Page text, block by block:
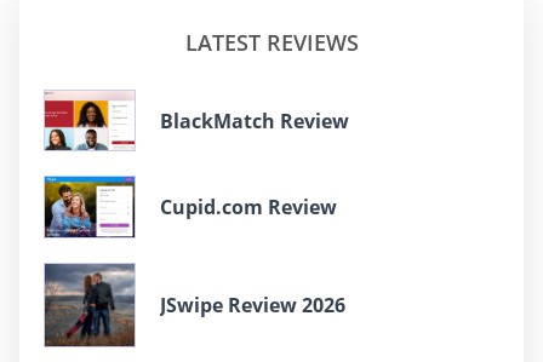
LATEST REVIEWS
BlackMatch Review
Cupid.com Review
JSwipe Review 2026